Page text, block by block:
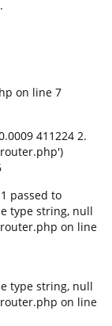
on line 7
411224 2.
passed to
type string, null
on line
type string, null
on line